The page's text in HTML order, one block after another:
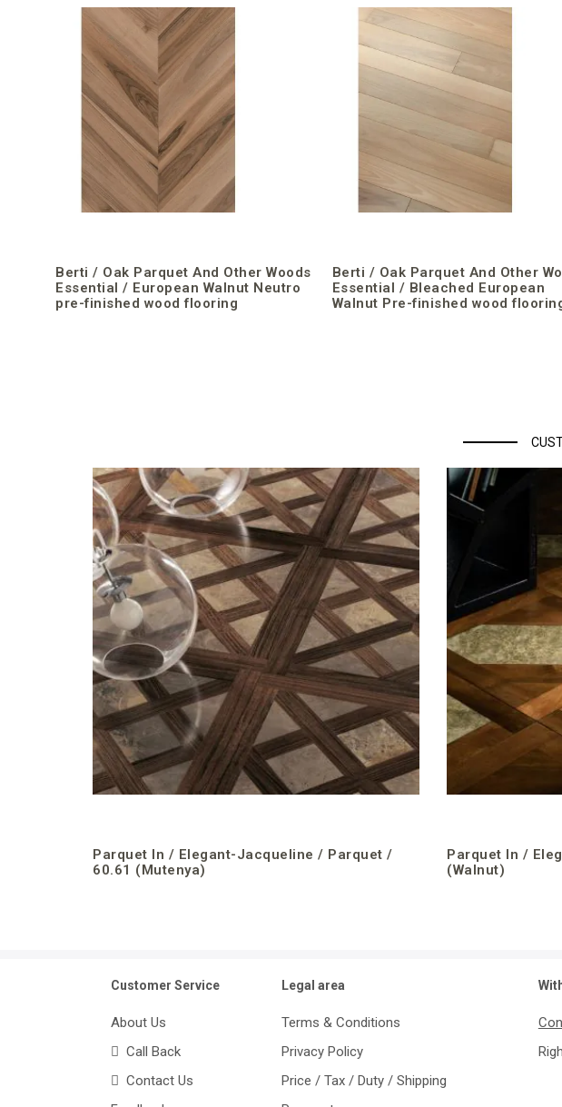
Berti / Oak Parquet And Other Woods
Essential / European Walnut Neutro
pre-finished wood flooring
Berti / Oak Parquet And Other
Essential / Bleached European
Walnut Pre-finished wood
Parquet In / Elegant-Jacqueline / Parquet /
60.61 (Mutenya)
Parquet In /
(Walnut)
Customer Service
About Us
Call Back
Contact Us
Legal area
Terms & Conditions
Privacy Policy
Price / Tax / Duty / Shipping